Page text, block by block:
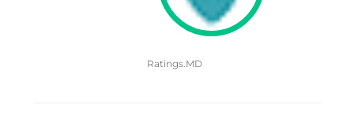
Ratings.MD